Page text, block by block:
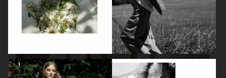
FARFETCH FARFETCH